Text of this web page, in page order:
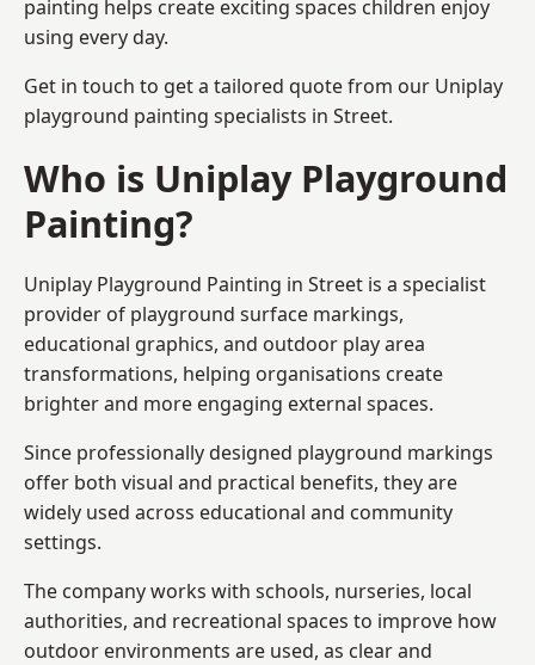
painting helps create exciting spaces children enjoy
using every day.
Get in touch to get a tailored quote from our Uniplay
playground painting specialists in Street.
Who is Uniplay Playground
Painting?
Uniplay Playground Painting in Street is a specialist
provider of playground surface markings,
educational graphics, and outdoor play area
transformations, helping organisations create
brighter and more engaging external spaces.
Since professionally designed playground markings
offer both visual and practical benefits, they are
widely used across educational and community
settings.
The company works with schools, nurseries, local
authorities, and recreational spaces to improve how
outdoor environments are used, as clear and